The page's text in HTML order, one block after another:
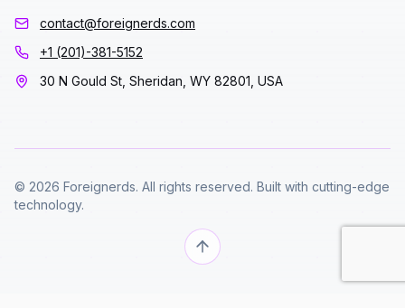
contact@foreignerds.com
+1 (201)-381-5152
30 N Gould St, Sheridan, WY 82801, USA
© 2026 Foreignerds. All rights reserved. Built with cutting-edge
technology.